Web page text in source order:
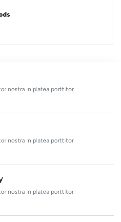
nostra in platea porttitor
nostra in platea porttitor
nostra in platea porttitor